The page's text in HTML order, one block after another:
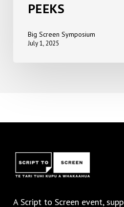
PEEKS
Big Screen Symposium
July 1, 2025
AScript to Screen event,